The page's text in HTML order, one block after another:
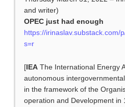
and writer)
OPEC just had enough
https://irinaslav.substack.com/
s=r
[IEAThe International Energy
autonomous
in the framework of the
operation and Development in